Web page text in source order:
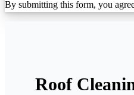
By submitting this form, you
Roof